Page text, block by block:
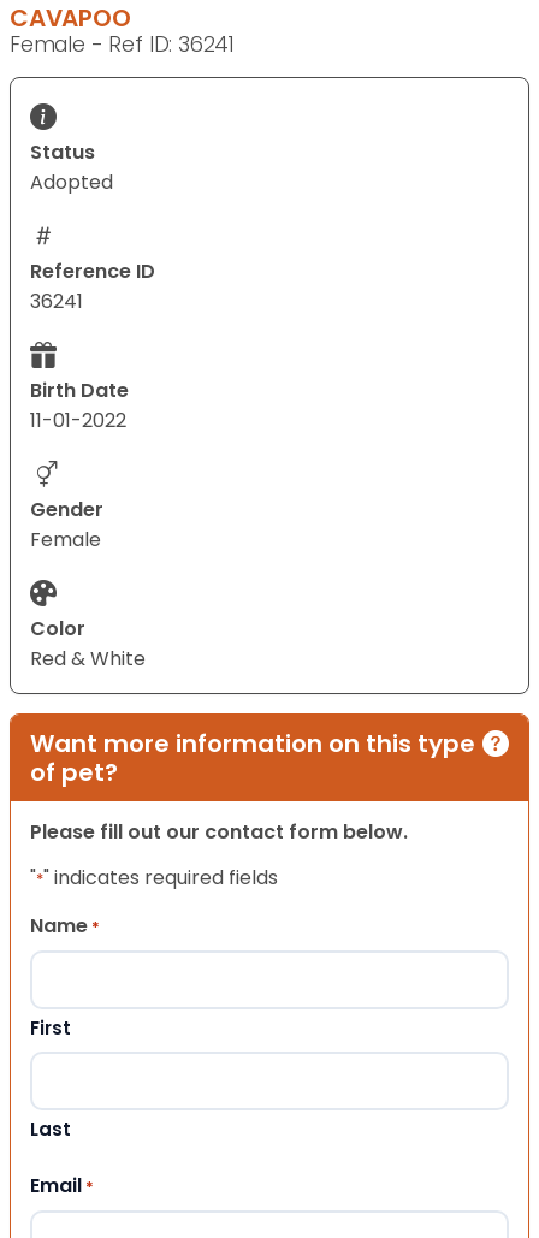
CAVAPOO
Female - Ref ID: 36241
Status
Adopted
Reference ID
36241
Birth Date
11-01-2022
Gender
Female
Color
Red & White
Want more information on this type
of pet?
Please fill out our contact form below.
"*" indicates required fields
Name *
First
Last
Email *